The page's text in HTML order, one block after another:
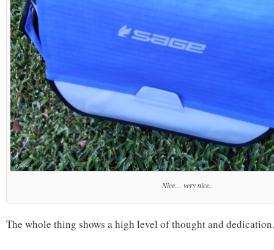
Nice… very nice.
The whole thing shows a high level of thought and dedication.